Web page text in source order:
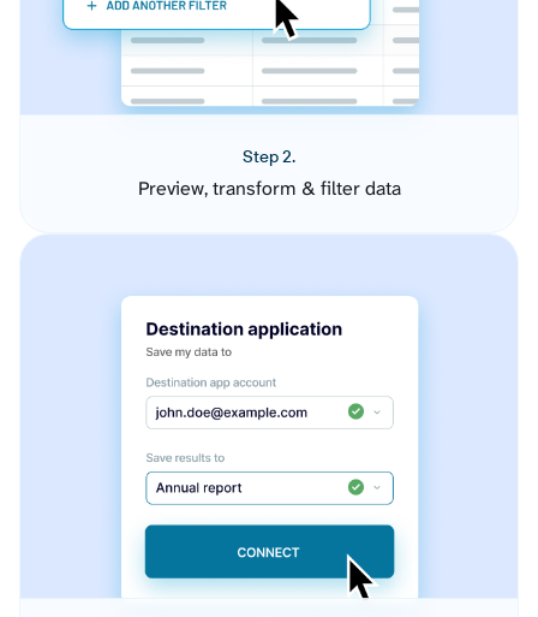
Step 2.
Preview, transform & filter data